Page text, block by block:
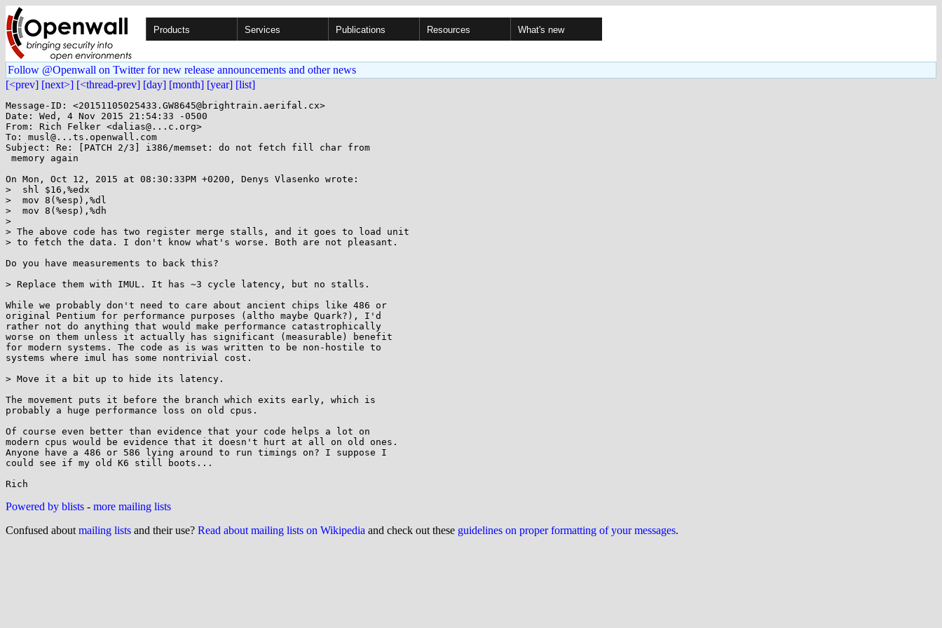
Products Services Publications Resources What's new
Follow @Openwall on Twitter for new release announcements and other news
[<prev] [next>] [<thread-prev] [day] [month] [year] [list]
Message-ID: <20151105025433.GW8645@brightrain.aerifal.cx>
Date: Wed, 4 Nov 2015 21:54:33 -0500
From: Rich Felker <dalias@...c.org>
To: musl@...ts.openwall.com
Subject: Re: [PATCH 2/3] i386/memset: do not fetch fill char from
On Mon, Oct 12, 2015 at 08:30:33PM +0200, Denys Vlasenko wrote:
>  shl $16,%edx
>  mov 8(%esp),%dl
>  mov 8(%esp),%dh
>
> The above code has two register merge stalls, and it goes to load unit
> to fetch the data. I don't know what's worse. Both are not pleasant.
Do you have measurements to back this?
> Replace them with IMUL. It has ~3 cycle latency, but no stalls.
While we probably don't need to care about ancient chips like 486 or
original Pentium for performance purposes (altho maybe Quark?), I'd
rather not do anything that would make performance catastrophically
worse on them unless it actually has significant (measurable) benefit
for modern systems. The code as is was written to be non-hostile to
systems where imul has some nontrivial cost.
> Move it a bit up to hide its latency.
The movement puts it before the branch which exits early, which is
probably a huge performance loss on old cpus.
Of course even better than evidence that your code helps a lot on
modern cpus would be evidence that it doesn't hurt at all on old ones.
Anyone have a 486 or 586 lying around to run timings on? I suppose I
could see if my old K6 still boots...
Powered by blists - more mailing lists
Confused about mailing lists and their use? Read about mailing lists on Wikipedia and check out these guidelines on proper formatting of your messages.